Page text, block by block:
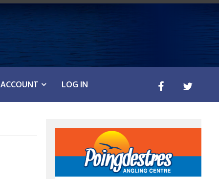
ACCOUNT LOG IN